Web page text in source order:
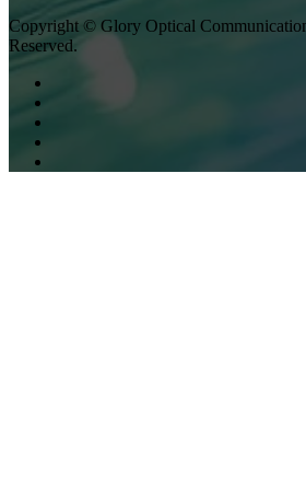
Copyright © Glory Optical
Reserved.